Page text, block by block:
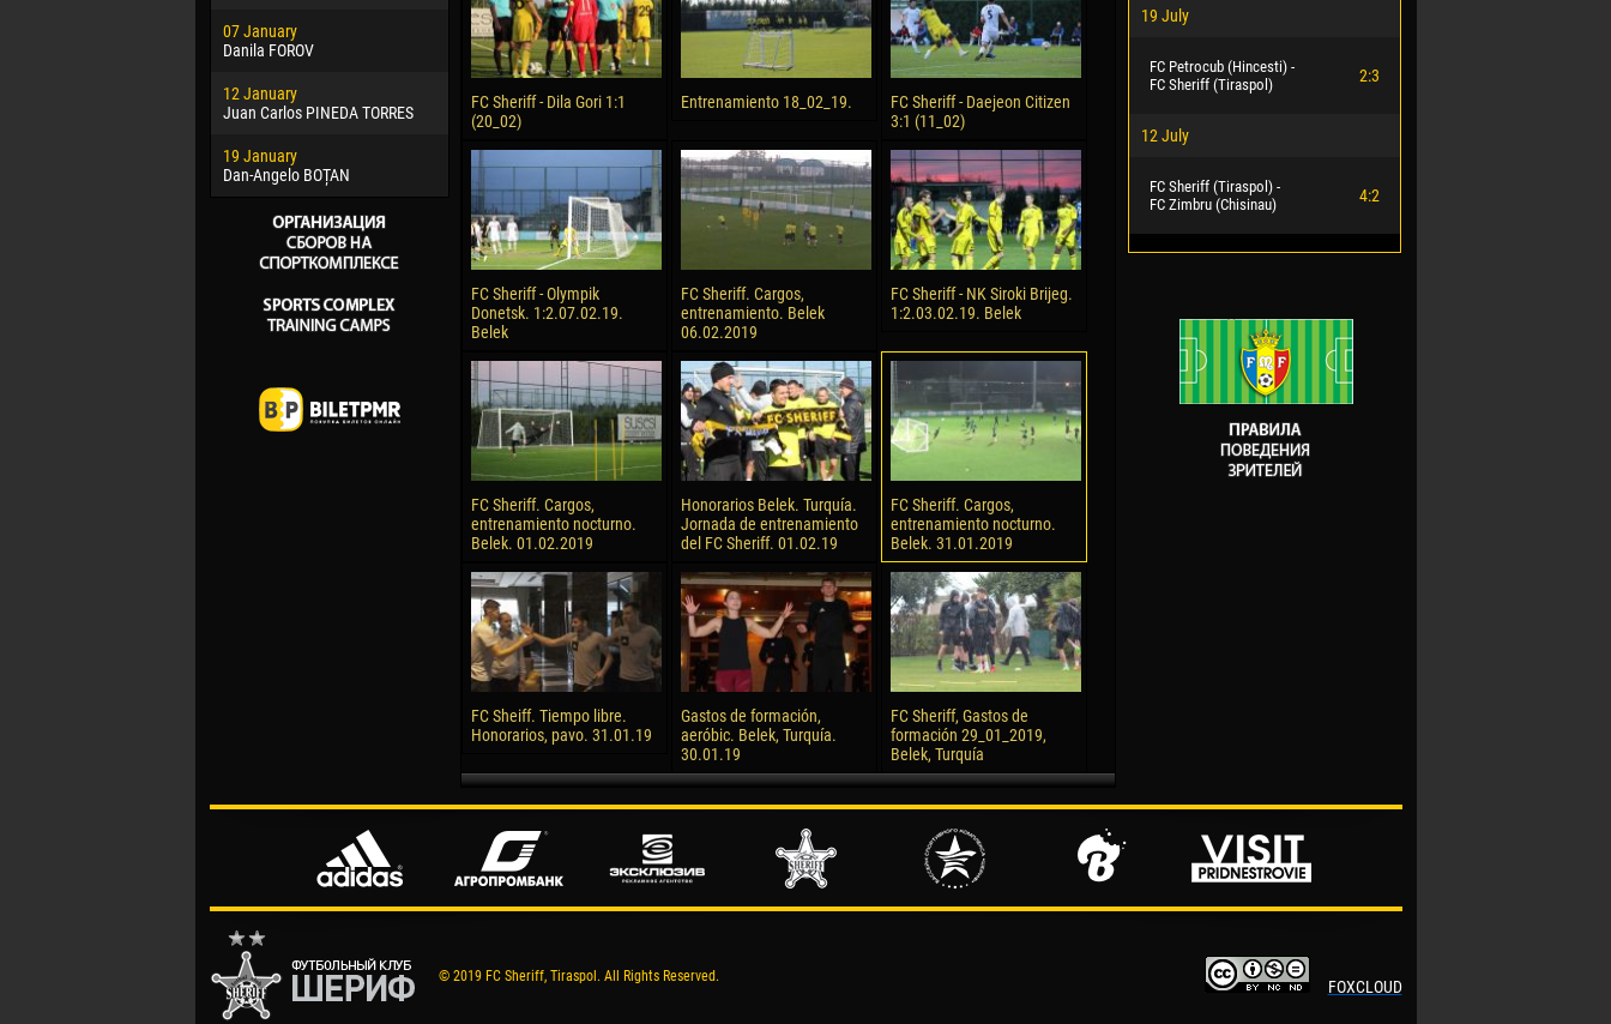
07 January
Danila FOROV
12 January
Juan Carlos PINEDA TORRES
19 January
Dan-Angelo BOȚAN
22 March
Samba KONÉ
26 March
Vitor Hugo Morais de OLIVEIRA
28 March
Raí LOPES DE OLIVEIRA
10 July
Bourama FOMBA
15 July
Ivan DYULGEROV
Jair Ameth MODELO HERRERA
FC Sheriff - Dila Gori 1:1
(20_02)
Entrenamiento 18_02_19.
FC Sheriff - Daejeon Citizen
3:1 (11_02)
FC Sheriff - Olympik
Donetsk. 1:2.07.02.19.
Belek
FC Sheriff. Cargos,
entrenamiento. Belek
06.02.2019
FC Sheriff - NK Siroki Brijeg.
1:2.03.02.19. Belek
FC Sheriff. Cargos,
entrenamiento nocturno.
Belek. 01.02.2019
Honorarios Belek. Turquía.
Jornada de entrenamiento
del FC Sheriff. 01.02.19
FC Sheriff. Cargos,
entrenamiento nocturno.
Belek. 31.01.2019
FC Sheiff. Tiempo libre.
Honorarios, pavo. 31.01.19
Gastos de formación,
aeróbic. Belek, Turquía.
30.01.19
FC Sheriff, Gastos de
formación 29_01_2019,
Belek, Turquía
19 July
FC Petrocub (Hincesti) -
FC Sheriff (Tiraspol)
2:3
12 July
FC Sheriff (Tiraspol) -
FC Zimbru (Chisinau)
4:2
© 2019 FC Sheriff, Tiraspol. All Rights Reserved.
FOXCLOUD